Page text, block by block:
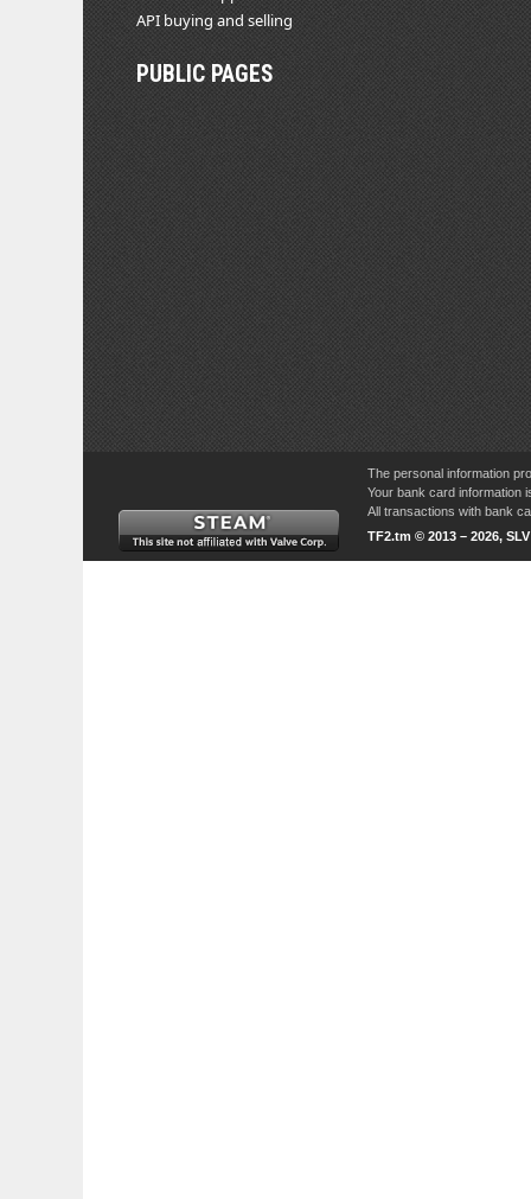
API buying and selling
PUBLIC PAGES
The personal information
Your bank card information
All transactions with bank
TF2.tm © 2013 – 2026,